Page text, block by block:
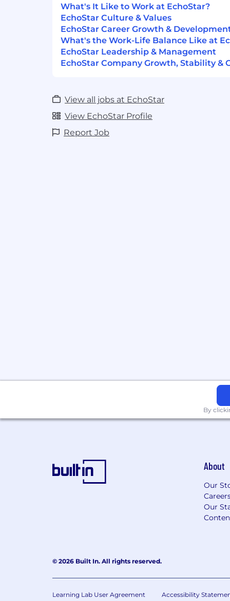
necessary to navigate multi-national
environments and influence
Critical experience leading wireless
through multiple 3GPP releases,
cloud-native 5G and 6G evolution
Strategic problem-solving abilities to
Additional Qualifications
Working knowledge of 3GPP AI/ML,
Energy Saving features up to Release
TM Forum frameworks and
5G/6G System Architecture,
native Network Functions (CNFs)
Salary Ranges
Compensation: $146,108.00/Year -
viewed here: EchoStar Benefits .
compensation will vary based on factors
What's It Like to Work at EchoStar?
EchoStar Culture & Values
EchoStar Career Growth &
What's the Work-Life Balance Like at
EchoStar Leadership & Management
EchoStar Company Growth, Stability &
View all jobs at EchoStar
View EchoStar Profile
Report Job
By
About
Our
Our
© 2026 Built In. All rights reserved.
Learning Lab User Agreement Accessibility